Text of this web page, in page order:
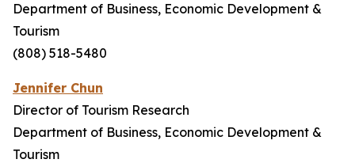
Department of Business, Economic Development &
Tourism
(808) 518-5480
Jennifer Chun
Director of Tourism Research
Department of Business, Economic Development &
Tourism